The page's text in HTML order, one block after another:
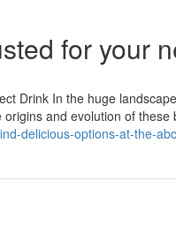
for your
Drink In the huge
and evolution of
delicious-options-at-the-